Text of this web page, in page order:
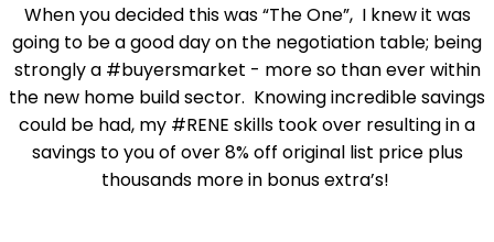
When you decided this was “The One”, I knew it was
going to be a good day on the negotiation table; being
strongly a #buyersmarket - more so than ever within
the new home build sector. Knowing incredible savings
could be had, my #RENE skills took over resulting in a
savings to you of over 8% off original list price plus
thousands more in bonus extra’s!